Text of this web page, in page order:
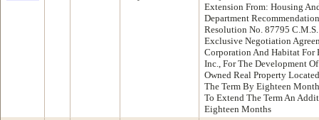
Extension From: Housing
Department
Resolution No. 87795
Exclusive Negotiation
Corporation And Habitat
Inc., For The Development
Owned Real Property
The Term By Eighteen
To Extend The Term An
Eighteen Months